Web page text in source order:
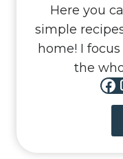
Here you
simple
home! I
the
Facebook